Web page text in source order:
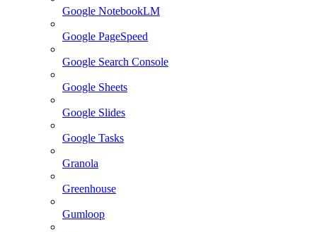
Google NotebookLM
Google PageSpeed
Google Search Console
Google Sheets
Google Slides
Google Tasks
Granola
Greenhouse
Gumloop